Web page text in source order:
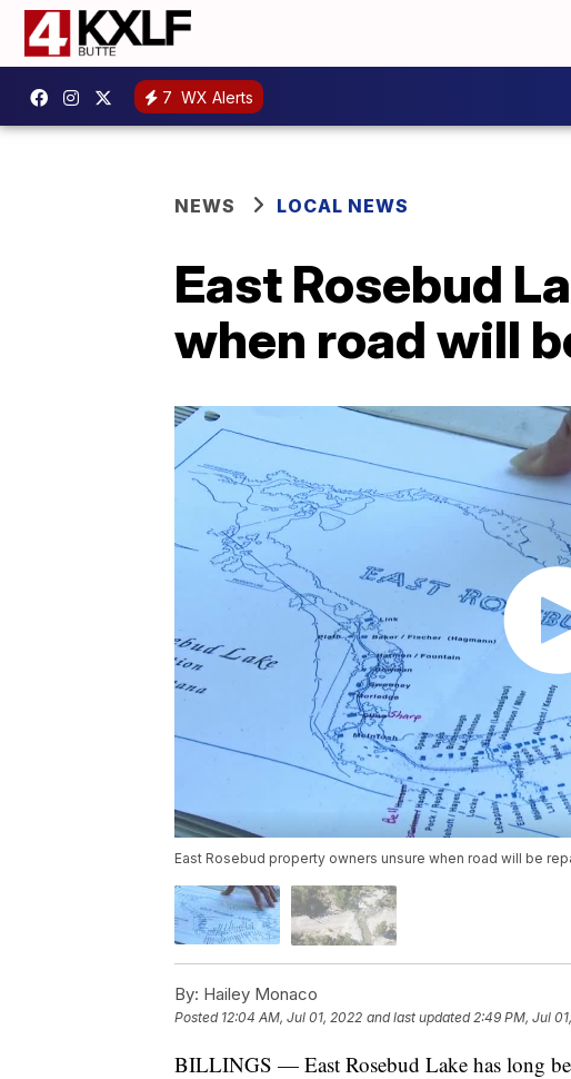
7 WX Alerts
NEWS LOCAL NEWS
East Rosebud
when road will
East Rosebud property owners unsure when road will be
By: Hailey Monaco
Posted 12:04 AM, Jul 01, 2022 and last updated 2:49 PM, Jul
BILLINGS — East Rosebud Lake has long